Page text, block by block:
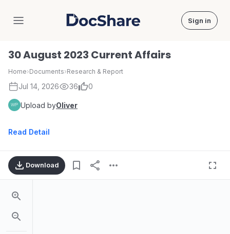
DocShare Sign in
30 August 2023 Current Affairs
Home›Documents›Research & Report
Jul 14, 2026 36 0
Upload byOliver
Read Detail
Download